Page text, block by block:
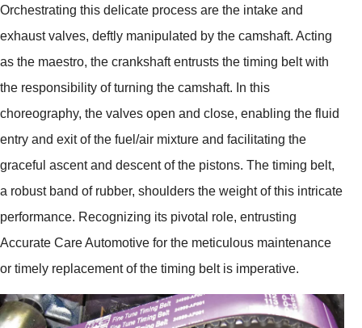
Orchestrating this delicate process are the intake and
exhaust valves, deftly manipulated by the camshaft. Acting
as the maestro, the crankshaft entrusts the timing belt with
the responsibility of turning the camshaft. In this
choreography, the valves open and close, enabling the fluid
entry and exit of the fuel/air mixture and facilitating the
graceful ascent and descent of the pistons. The timing belt,
a robust band of rubber, shoulders the weight of this intricate
performance. Recognizing its pivotal role, entrusting
Accurate Care Automotive for the meticulous maintenance
or timely replacement of the timing belt is imperative.